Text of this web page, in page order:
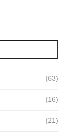
(63)
(16)
(21)